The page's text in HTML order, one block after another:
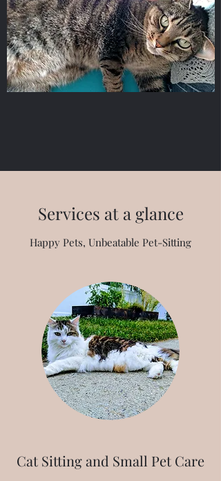
Services at a glance
Happy Pets, Unbeatable Pet-Sitting
Cat Sitting and Small Pet Care